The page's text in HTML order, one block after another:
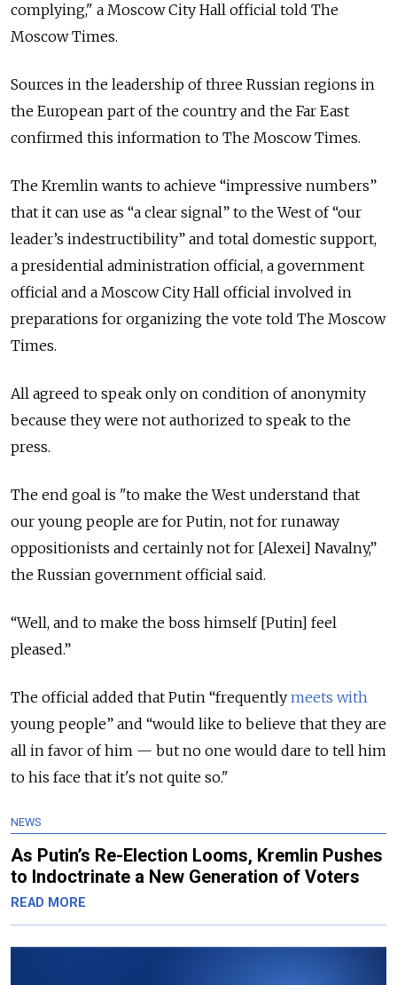
complying," a Moscow City Hall official told The
Moscow Times.
Sources in the leadership of three Russian regions in
the European part of the country and the Far East
confirmed this information to The Moscow Times.
The Kremlin wants to achieve “impressive numbers”
that it can use as “a clear signal” to the West of “our
leader’s indestructibility” and total domestic support,
a presidential administration official, a government
official and a Moscow City Hall official involved in
preparations for organizing the vote told The Moscow
Times.
All agreed to speak only on condition of anonymity
because they were not authorized to speak to the
press.
The end goal is "to make the West understand that
our young people are for Putin, not for runaway
oppositionists and certainly not for [Alexei] Navalny,”
the Russian government official said.
“Well, and to make the boss himself [Putin] feel
pleased.”
The official added that Putin “frequently meets with
young people” and “would like to believe that they are
all in favor of him — but no one would dare to tell him
to his face that it's not quite so."
NEWS
As Putin’s Re-Election Looms, Kremlin Pushes
to Indoctrinate a New Generation of Voters
READ MORE